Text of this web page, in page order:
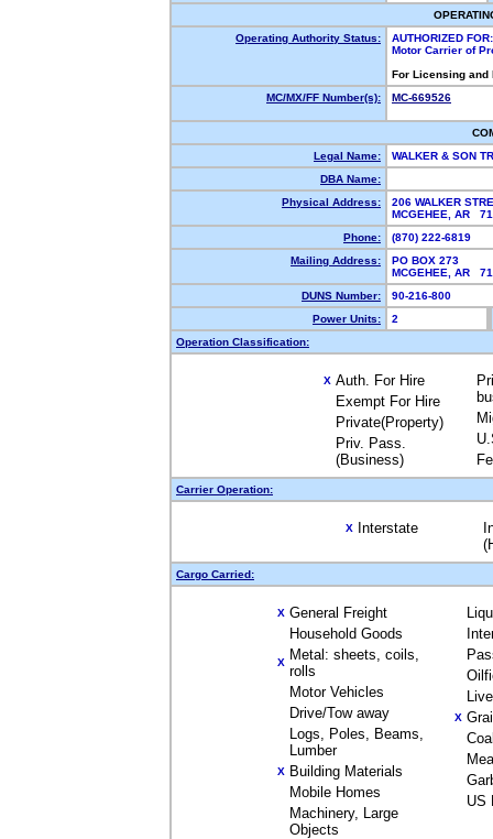
Operating Authority Status:
AUTHORIZED FOR:
Motor Carrier of
For Licensing
MC/MX/FF Number(s):
MC-669526
Legal Name:
WALKER & SON
DBA Name:
Physical Address:
206 WALKER
MCGEHEE, AR
Phone:
(870) 222-6819
Mailing Address:
PO BOX 273
MCGEHEE, AR
DUNS Number:
90-216-800
Power Units:
2
Operation Classification:
X Auth. For Hire
Exempt For Hire
Private(Property)
Priv. Pass.
(Business)
Carrier Operation:
X Interstate
Cargo Carried:
X General Freight
Household Goods
X Metal: sheets, coils,
rolls
Motor Vehicles
Drive/Tow away
Logs, Poles, Beams,
Lumber
X Building Materials
Mobile Homes
Machinery, Large
Objects
X
US